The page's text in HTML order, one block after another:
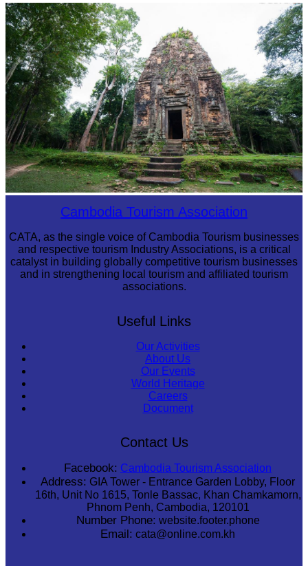
Cambodian game of tug-of-war
Sambor Prei Kuk Temple AreaCambodia Tourism Association
CATA, as the single voice of Cambodia Tourism businesses
and respective tourism Industry Associations, is a critical
catalyst in building globally competitive tourism businesses
and in strengthening local tourism and affiliated tourism
associations.
Useful Links
Our Activities
About Us
Our Events
World Heritage
Careers
Document
Contact Us
Facebook: Cambodia Tourism Association
Address: GIA Tower - Entrance Garden Lobby, Floor
16th, Unit No 1615, Tonle Bassac, Khan Chamkamorn,
Phnom Penh, Cambodia, 120101
Number Phone: website.footer.phone
Email: cata@online.com.kh